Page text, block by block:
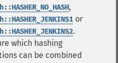
,
or
.
which hashing
can be combined